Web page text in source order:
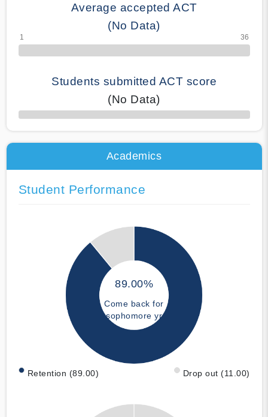
Average accepted ACT
(No Data)
Students submitted ACT score
(No Data)
50% Complete
Academics
Student Performance
89.00%
Come back for
sophomore yr
Retention (89.00) Drop out (11.00)